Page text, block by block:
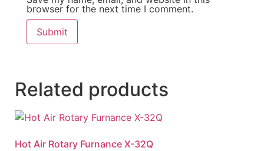
browser for the next time I comment.
Related products
Hot Air Rotary Furnance X-32Q